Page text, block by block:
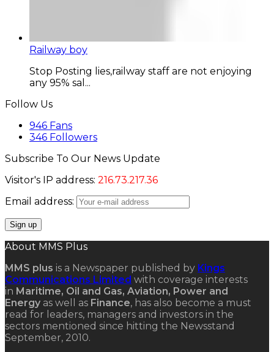
Railway boy
Stop Posting lies,railway staff are not enjoying
any 95% sal...
Follow Us
946 Fans
346 Followers
Subscribe To Our News Update
Visitor's IP address: 216.73.217.36
Email address:
About MMS Plus
MMS plus is a Newspaper published by Kings
Communications Limited with coverage interests
in Maritime, Oil and Gas, Aviation, Power and
Energy as well as Finance, has also become a must
read for leaders, managers and investors in the
sectors mentioned since hitting the Newsstand
September, 2010.